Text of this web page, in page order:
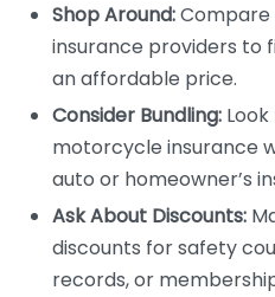
Shop Around:Compare
insurance providers to
an affordable price.
Consider Bundling:
motorcycle insurance
auto or homeowner’s
Ask About Discounts:
discounts for safety
records, or